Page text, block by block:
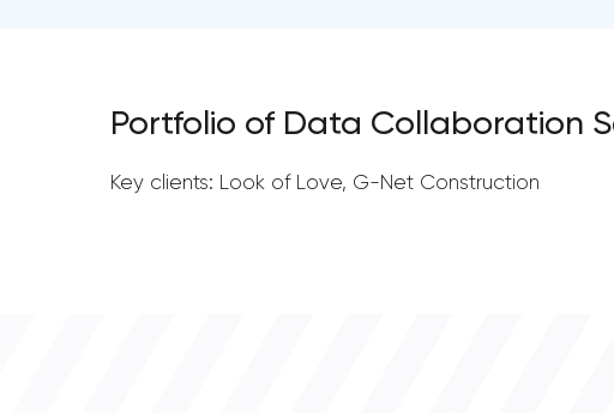
Portfolio of Data Collaboration
Key clients: Look of Love, G-Net Construction